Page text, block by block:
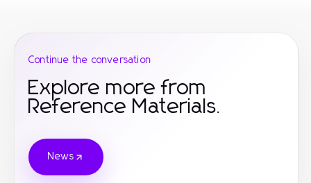
Continue the conversation
Explore more from
Reference Materials.
News